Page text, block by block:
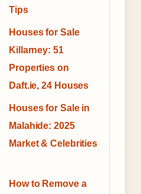
Tips
Houses for Sale
Killarney: 51
Properties on
Daft.ie, 24 Houses
Houses for Sale in
Malahide: 2025
Market & Celebrities
How to Remove a